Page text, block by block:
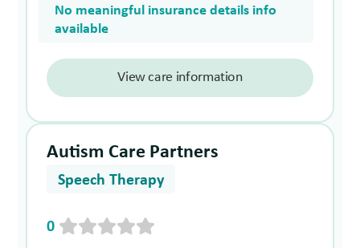
No meaningful insurance details info
available
View care information
Autism Care Partners
Speech Therapy
0